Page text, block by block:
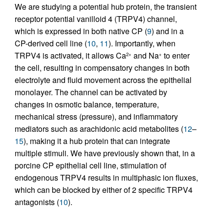
We are studying a potential hub protein, the transient
receptor potential vanilloid 4 (TRPV4) channel,
which is expressed in both native CP (9) and in a
CP-derived cell line (10, 11). Importantly, when
TRPV4 is activated, it allows Ca2+ and Na+ to enter
the cell, resulting in compensatory changes in both
electrolyte and fluid movement across the epithelial
monolayer. The channel can be activated by
changes in osmotic balance, temperature,
mechanical stress (pressure), and inflammatory
mediators such as arachidonic acid metabolites (12–
15), making it a hub protein that can integrate
multiple stimuli. We have previously shown that, in a
porcine CP epithelial cell line, stimulation of
endogenous TRPV4 results in multiphasic ion fluxes,
which can be blocked by either of 2 specific TRPV4
antagonists (10).